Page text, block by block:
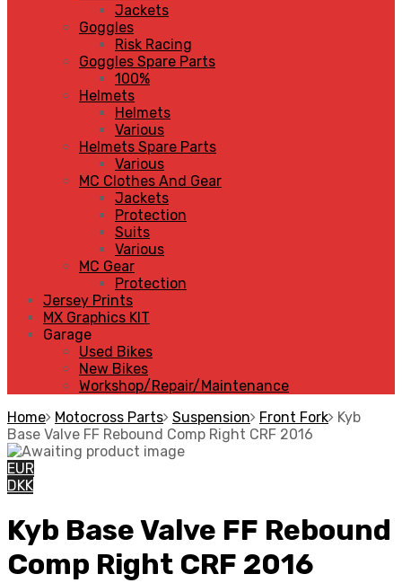
Jackets
Goggles
Risk Racing
Goggles Spare Parts
100%
Helmets
Helmets
Various
Helmets Spare Parts
Various
MC Clothes And Gear
Jackets
Protection
Suits
Various
MC Gear
Protection
Jersey Prints
MX Graphics KIT
Garage
Used Bikes
New Bikes
Workshop/Repair/Maintenance
Home Motocross Parts Suspension Front Fork Kyb
Base Valve FF Rebound Comp Right CRF 2016
EUR
DKK
Kyb Base Valve FF Rebound
Comp Right CRF 2016